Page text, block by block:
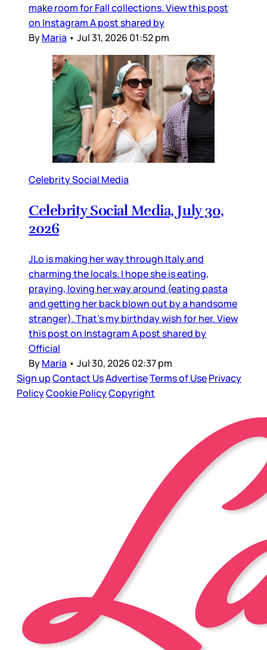
make room for Fall collections. View this post
on Instagram A post shared by
ByMaria • Jul 31, 2026 01:52 pm
Celebrity Social Media
Celebrity Social Media, July 30,
2026
JLo is making her way through Italy and
charming the locals. I hope she is eating,
praying, loving her way around (eating pasta
and getting her back blown out by a handsome
stranger). That’s my birthday wish for her. View
this post on Instagram A post shared by
Official
ByMaria • Jul 30, 2026 02:37 pm
Sign upContact UsAdvertiseTerms of UsePrivacy
PolicyCookie PolicyCopyright